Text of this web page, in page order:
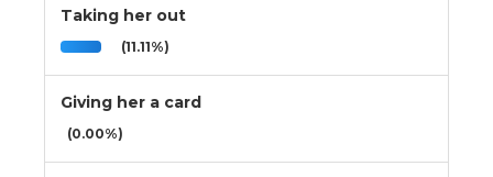
Taking her out
(11.11%)
Giving her a card
(0.00%)